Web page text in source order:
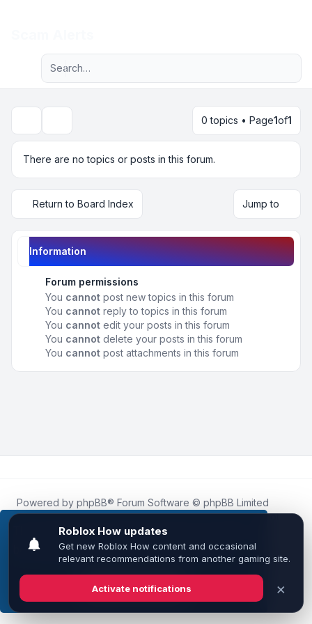
This website uses cookies to ensure you get the
best experience on our website.Learn more
Got it!
Navigation menu
Advanced search
0 topics • Page1of1
There are no topics or posts in this forum.
Return to Board Index Jump to
Information
Forum permissions
You cannot post new topics in this forum
You cannot reply to topics in this forum
You cannot edit your posts in this forum
You cannot delete your posts in this forum
You cannot post attachments in this forum
Powered by phpBB® Forum Software © phpBB Limited
Roblox.Howis an unofficial community platform and is not
affiliated with, endorsed by, or sponsored by Roblox
Corporation.
All Roblox trademarks, assets, and content are the property
of Roblox Corporation and their respective owners.•
Leenoz
Privacy|Terms|All times areUTC